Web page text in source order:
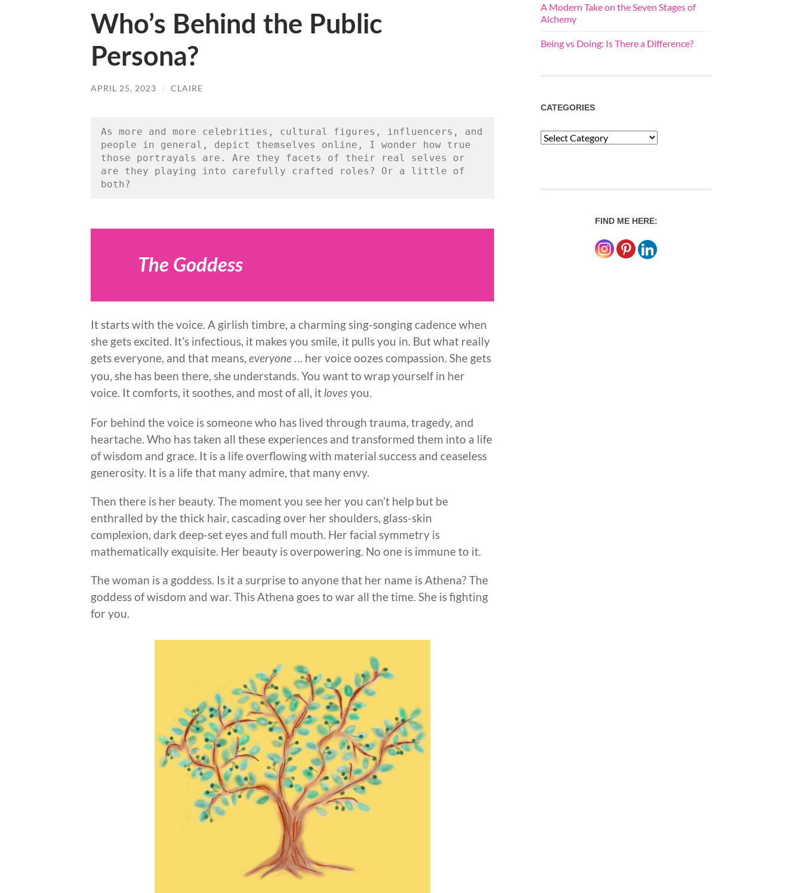
Who’s Behind the Public
Persona?
APRIL 25, 2023 / CLAIRE
As more and more celebrities, cultural figures, influencers, and
people in general, depict themselves online, I wonder how true
those portrayals are. Are they facets of their real selves or
are they playing into carefully crafted roles? Or a little of
both?
The Goddess
It starts with the voice. A girlish timbre, a charming sing-songing cadence when
she gets excited. It’s infectious, it makes you smile, it pulls you in. But what really
gets everyone, and that means, everyone … her voice oozes compassion. She gets
you, she has been there, she understands. You want to wrap yourself in her
voice. It comforts, it soothes, and most of all, it loves you.
For behind the voice is someone who has lived through trauma, tragedy, and
heartache. Who has taken all these experiences and transformed them into a life
of wisdom and grace. It is a life overflowing with material success and ceaseless
generosity. It is a life that many admire, that many envy.
Then there is her beauty. The moment you see her you can’t help but be
enthralled by the thick hair, cascading over her shoulders, glass-skin
complexion, dark deep-set eyes and full mouth. Her facial symmetry is
mathematically exquisite. Her beauty is overpowering. No one is immune to it.
The woman is a goddess. Is it a surprise to anyone that her name is Athena? The
goddess of wisdom and war. This Athena goes to war all the time. She is fighting
for you.
A Modern Take on the Seven Stages of
Alchemy
Being vs Doing: Is There a Difference?
CATEGORIES
Categories
FIND ME HERE: